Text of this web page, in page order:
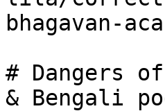
bhagavan-
# Dangers
& Bengali